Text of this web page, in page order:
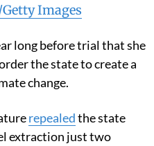
Images
long before trial that she
the state to create a
change.
repealedthe state
extraction just two